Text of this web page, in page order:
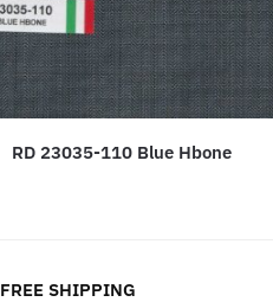
RD 23035-110 Blue Hbone
FREE SHIPPING